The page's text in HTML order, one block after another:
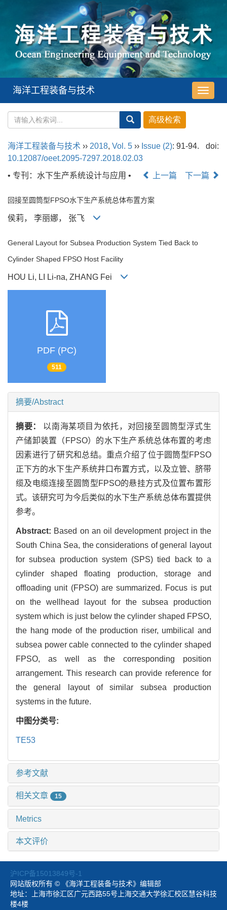
导
航
海洋工程装备与技术
海洋工程装备与技术 ›› 2018, Vol. 5 ›› Issue (2): 91-94.
doi:
10.12087/oeet.2095-7297.2018.02.03
• 专刊：水下生产系统设计与应用 •
上一篇 下一篇
回接至圆筒型FPSO水下生产系统总体布置方案
侯莉， 李丽娜， 张飞
General Layout for Subsea Production System Tied Back to
Cylinder Shaped FPSO Host Facility
HOU Li, LI Li-na, ZHANG Fei
PDF (PC)
511
摘要/Abstract
摘要： 以南海某项目为依托，对回接至圆筒型浮式生
产储卸装置（FPSO）的水下生产系统总体布置的考虑
因素进行了研究和总结。重点介绍了位于圆筒型FPSO
正下方的水下生产系统井口布置方式，以及立管、脐带
缆及电缆连接至圆筒型FPSO的悬挂方式及位置布置形
式。该研究可为今后类似的水下生产系统总体布置提供
参考。
Abstract: Based on an oil development project in the
South China Sea, the considerations of general layout
for subsea production system (SPS) tied back to a
cylinder shaped floating production, storage and
offloading unit (FPSO) are summarized. Focus is put
on the wellhead layout for the subsea production
system which is just below the cylinder shaped FPSO,
the hang mode of the production riser, umbilical and
subsea power cable connected to the cylinder shaped
FPSO, as well as the corresponding position
arrangement. This research can provide reference for
the general layout of similar subsea production
systems in the future.
中图分类号:
TE53
参考文献
相关文章 15
Metrics
本文评价
沪ICP备15013849号-1
网站版权所有 © 《海洋工程装备与技术》编辑部
地址：上海市徐汇区广元西路55号上海交通大学徐汇校区慧谷科技
楼4楼